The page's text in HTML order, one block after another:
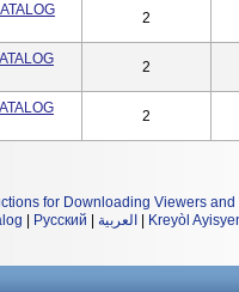
2
2
2
for Downloading Viewers
Русский العربية Kreyòl